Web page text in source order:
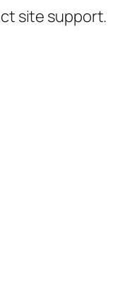
site support.